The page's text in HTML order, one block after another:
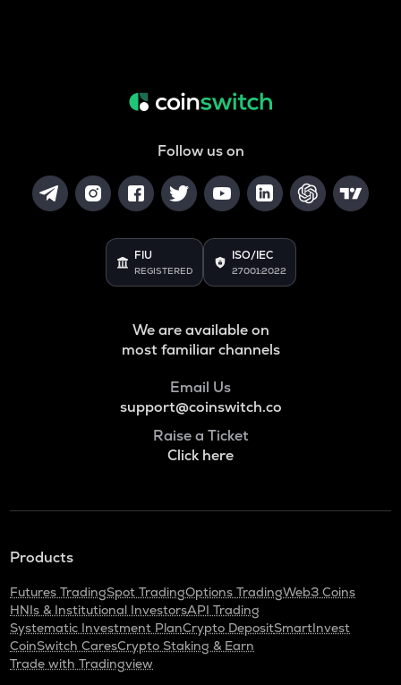
Follow us on
FIU
REGISTERED
ISO/IEC
27001:2022
We are available on
most familiar channels
Email Us
support@coinswitch.co
Raise a Ticket
Click here
Products
Futures TradingSpot TradingOptions TradingWeb3 Coins
HNIs & Institutional InvestorsAPI Trading
Systematic Investment PlanCrypto DepositSmartInvest
CoinSwitch CaresCrypto Staking & Earn
Trade with Tradingview